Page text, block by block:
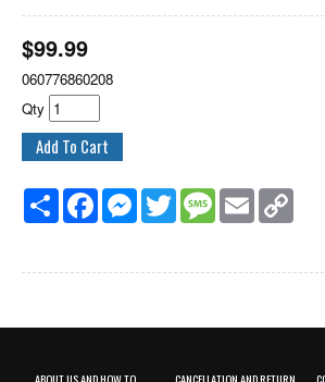
$99.99
060776860208
Qty
Share FacebookMessenger
Twitter MessageEmail
ABOUT US AND HOW TO CANCELLATION AND RETURN